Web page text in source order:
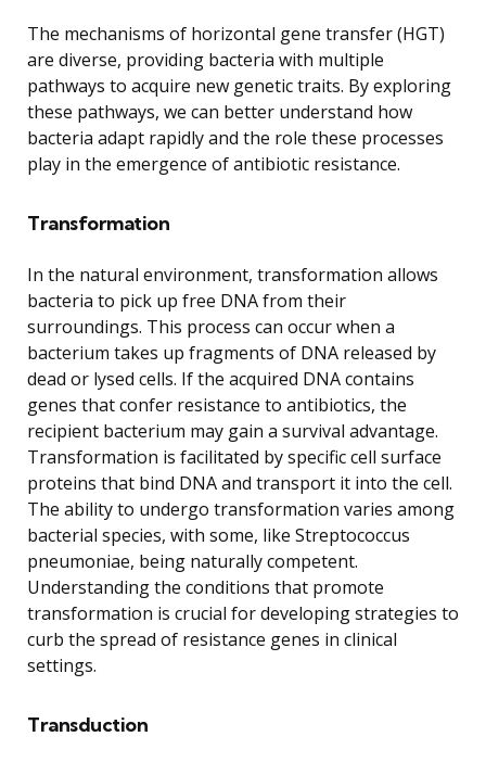
The mechanisms of horizontal gene transfer (HGT)
are diverse, providing bacteria with multiple
pathways to acquire new genetic traits. By exploring
these pathways, we can better understand how
bacteria adapt rapidly and the role these processes
play in the emergence of antibiotic resistance.
Transformation
In the natural environment, transformation allows
bacteria to pick up free DNA from their
surroundings. This process can occur when a
bacterium takes up fragments of DNA released by
dead or lysed cells. If the acquired DNA contains
genes that confer resistance to antibiotics, the
recipient bacterium may gain a survival advantage.
Transformation is facilitated by specific cell surface
proteins that bind DNA and transport it into the cell.
The ability to undergo transformation varies among
bacterial species, with some, like Streptococcus
pneumoniae, being naturally competent.
Understanding the conditions that promote
transformation is crucial for developing strategies to
curb the spread of resistance genes in clinical
settings.
Transduction